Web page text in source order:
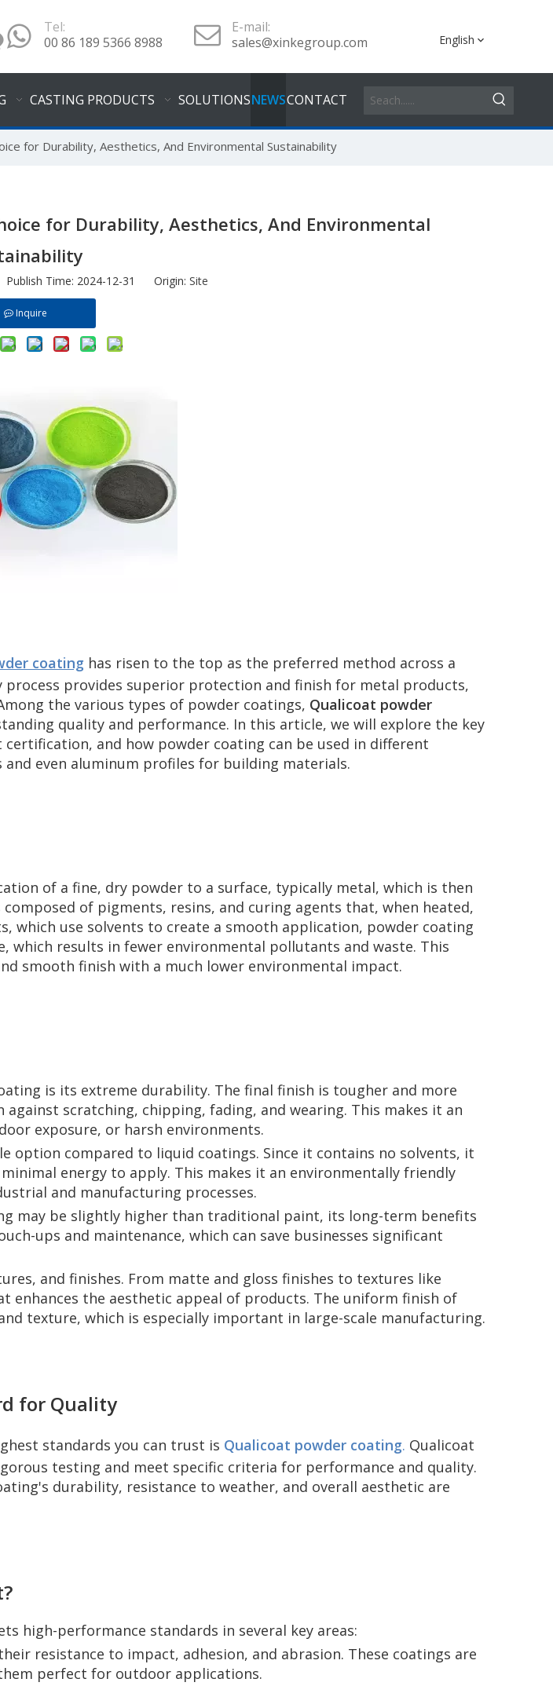
Tel:
00 86 189 5366 8988
E-mail:
sales@xinkegroup.com
English
CASTING PRODUCTS SOLUTIONSNEWSCONTACT
for Durability, Aesthetics, And Environmental Sustainability
for Durability, Aesthetics, And Environmental
Time: 2024-12-31 Origin: Site
Inquire
coating has risen to the top as the preferred method across a
provides superior protection and finish for metal products,
the various types of powder coatings, Qualicoat powder
quality and performance. In this article, we will explore the key
and how powder coating can be used in different
even aluminum profiles for building materials.
of a fine, dry powder to a surface, typically metal, which is then
of pigments, resins, and curing agents that, when heated,
use solvents to create a smooth application, powder coating
which results in fewer environmental pollutants and waste. This
smooth finish with a much lower environmental impact.
is its extreme durability. The final finish is tougher and more
scratching, chipping, fading, and wearing. This makes it an
exposure, or harsh environments.
option compared to liquid coatings. Since it contains no solvents, it
energy to apply. This makes it an environmentally friendly
and manufacturing processes.
may be slightly higher than traditional paint, its long-term benefits
ups and maintenance, which can save businesses significant
and finishes. From matte and gloss finishes to textures like
enhances the aesthetic appeal of products. The uniform finish of
texture, which is especially important in large-scale manufacturing.
for Quality
standards you can trust is Qualicoat powder coating. Qualicoat
testing and meet specific criteria for performance and quality.
durability, resistance to weather, and overall aesthetic are
high-performance standards in several key areas:
resistance to impact, adhesion, and abrasion. These coatings are
perfect for outdoor applications.